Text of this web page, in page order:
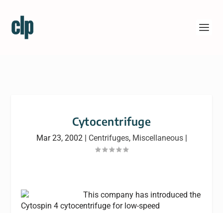
Cytocentrifuge
Mar 23, 2002| Centrifuges, Miscellaneous|
This company has introduced the
Cytospin 4 cytocentrifuge for low-speed